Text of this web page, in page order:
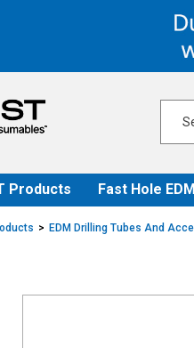
Products Fast Hole
EDM Drilling Tubes And